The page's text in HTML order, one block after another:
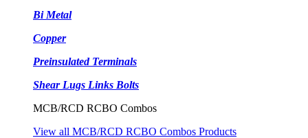
Bi Metal
Copper
Preinsulated Terminals
Shear Lugs Links Bolts
MCB/RCD RCBO Combos
View all MCB/RCD RCBO Combos Products